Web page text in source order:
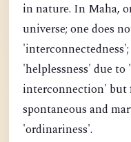
in nature. In Maha,
universe; one does
'helplessness' due to
interconnection' but
spontaneous and
'ordinariness'.